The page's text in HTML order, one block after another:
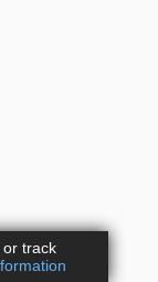
or track